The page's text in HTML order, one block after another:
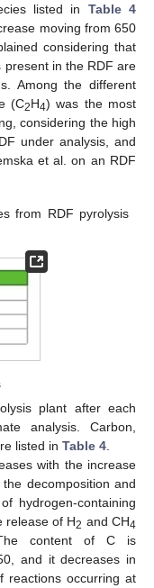
listed in Table 4
moving from 650
considering that
present in the RDF are
Among the different
(C2H4) was the most
considering the high
under analysis, and
et al. on an RDF
from RDF pyrolysis
plant after each
analysis. Carbon,
listed in Table 4
with the increase
decomposition and
hydrogen-containing
release of H2 and CH4
content of C is
and it decreases in
reactions occurring at